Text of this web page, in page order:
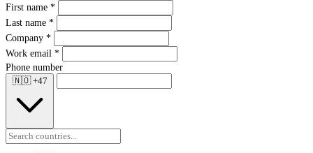
First name *
Last name *
Company *
Work email *
Phone number
🇳🇴 +47